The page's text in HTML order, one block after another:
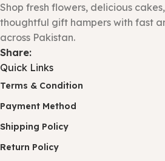
Shop fresh flowers, delicious
thoughtful gift hampers with fast
across Pakistan.
Share:
Quick Links
Terms & Condition
Payment Method
Shipping Policy
Return Policy